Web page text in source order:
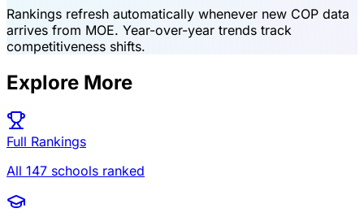
Rankings refresh automatically whenever new COP data
arrives from MOE. Year-over-year trends track
competitiveness shifts.
Explore More
Full Rankings
All 147 schools ranked